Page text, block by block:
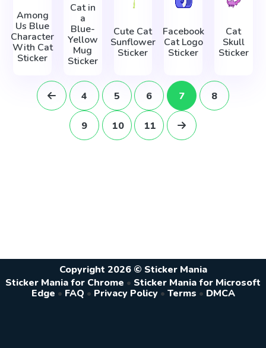
Among
Us Blue
Character
With Cat
Sticker
Cat in
a
Blue-
Yellow
Mug
Sticker
Cute Cat
Sunflower
Sticker
Facebook
Cat Logo
Sticker
Cat
Skull
Sticker
4 5 6 7 8
9 10 11
Copyright 2026 © Sticker Mania
Sticker Mania for Chrome • Sticker Mania for Microsoft
Edge • FAQ • Privacy Policy • Terms • DMCA